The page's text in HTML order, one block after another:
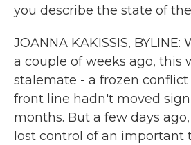
you describe the state of
JOANNA KAKISSIS,
a couple of weeks ago, this
stalemate - a frozen
front line hadn't moved
months. But a few days
lost control of an important